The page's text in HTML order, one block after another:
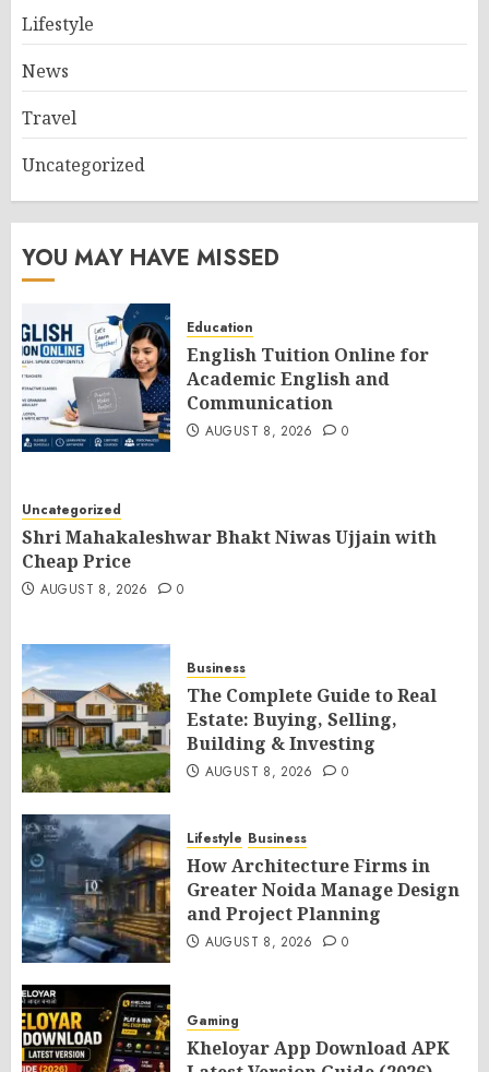
Lifestyle
News
Travel
Uncategorized
YOU MAY HAVE MISSED
Education
English Tuition Online for
Academic English and
Communication
AUGUST 8, 2026 0
Uncategorized
Shri Mahakaleshwar Bhakt Niwas Ujjain with
Cheap Price
AUGUST 8, 2026 0
Business
The Complete Guide to Real
Estate: Buying, Selling,
Building & Investing
AUGUST 8, 2026 0
Lifestyle Business
How Architecture Firms in
Greater Noida Manage Design
and Project Planning
AUGUST 8, 2026 0
Gaming
Kheloyar App Download APK